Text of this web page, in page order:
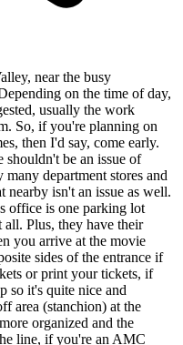
near the busy
on the time of day,
usually the work
So, if you're planning on
then I'd say, come early.
shouldn't be an issue of
department stores and
nearby isn't an issue as well.
office is one parking lot
all. Plus, they have their
you arrive at the movie
sides of the entrance if
or print your tickets, if
so it's quite nice and
area (stanchion) at the
organized and the
line, if you're an AMC